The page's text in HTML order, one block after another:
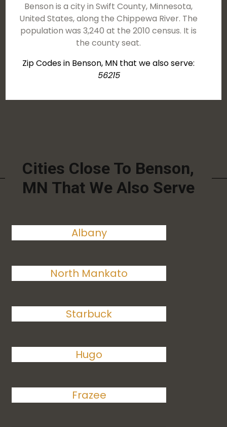
Benson is a city in Swift County, Minnesota,
United States, along the Chippewa River. The
population was 3,240 at the 2010 census. It is
the county seat.
Zip Codes in Benson, MN that we also serve:
56215
Cities Close To Benson,
MN That We Also Serve
Albany
North Mankato
Starbuck
Hugo
Frazee